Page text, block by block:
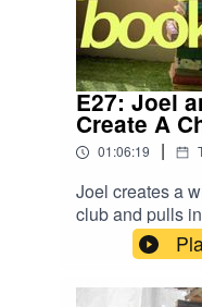
E27: Joel
Create A
01:06:19 |
Joel creates a
club and pulls
character from
and... long